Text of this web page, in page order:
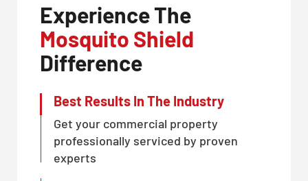
Experience The
Mosquito Shield
Difference
Best Results In The Industry
Get your commercial property
professionally serviced by proven
experts